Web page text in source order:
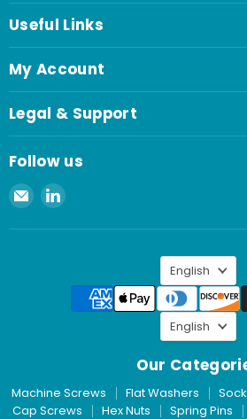
Useful Links
My Account
Legal & Support
Follow us
Email
Spaenaur
Inc.
Find
on
English
Our
Machine Screws Flat Washers
Cap Screws
Hex Nuts Spring Pins
English